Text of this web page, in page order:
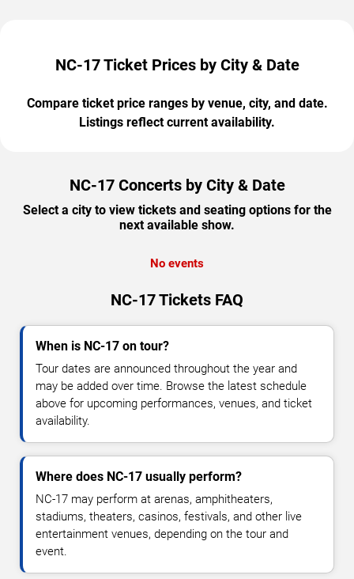
NC-17 Ticket Prices by City & Date
Compare ticket price ranges by venue, city, and date.
Listings reflect current availability.
NC-17 Concerts by City & Date
Select a city to view tickets and seating options for the
next available show.
No events
NC-17 Tickets FAQ
When is NC-17 on tour?
Tour dates are announced throughout the year and
may be added over time. Browse the latest schedule
above for upcoming performances, venues, and ticket
availability.
Where does NC-17 usually perform?
NC-17 may perform at arenas, amphitheaters,
stadiums, theaters, casinos, festivals, and other live
entertainment venues, depending on the tour and
event.